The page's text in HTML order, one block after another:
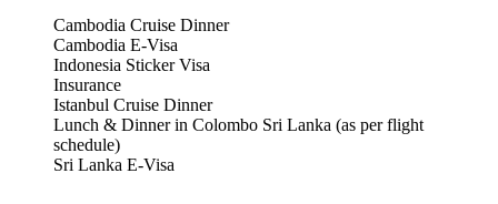
Cambodia Cruise Dinner
Cambodia E-Visa
Indonesia Sticker Visa
Insurance
Istanbul Cruise Dinner
Lunch & Dinner in Colombo Sri Lanka (as per flight
schedule)
Sri Lanka E-Visa